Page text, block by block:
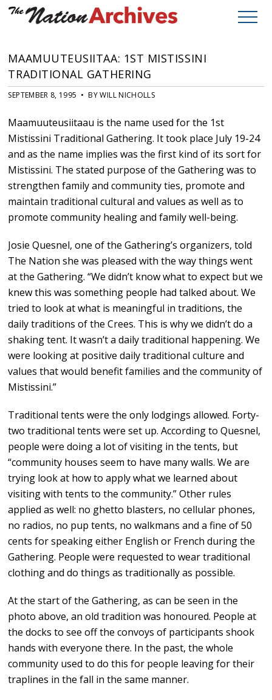
MAAMUUTEUSIITAA: 1ST MISTISSINI
TRADITIONAL GATHERING
SEPTEMBER 8, 1995 • BY WILL NICHOLLS
Maamuuteusiitaau is the name used for the 1st
Mistissini Traditional Gathering. It took place July 19-24
and as the name implies was the first kind of its sort for
Mistissini. The stated purpose of the Gathering was to
strengthen family and community ties, promote and
maintain traditional cultural and values as well as to
promote community healing and family well-being.
Josie Quesnel, one of the Gathering’s organizers, told
The Nation she was pleased with the way things went
at the Gathering. “We didn’t know what to expect but we
knew this was something people had talked about. We
tried to look at what is meaningful in traditions, the
daily traditions of the Crees. This is why we didn’t do a
shaking tent. It wasn’t a daily traditional happening. We
were looking at positive daily traditional culture and
values that would benefit families and the community of
Mistissini.”
Traditional tents were the only lodgings allowed. Forty-
two traditional tents were set up. According to Quesnel,
people were doing a lot of visiting in the tents, but
“community houses seem to have many walls. We are
trying look at how to apply what we learned about
visiting with tents to the community.” Other rules
applied as well: no ghetto blasters, no cellular phones,
no radios, no pup tents, no walkmans and a fine of 50
cents for speaking either English or French during the
Gathering. People were requested to wear traditional
clothing and do things as traditionally as possible.
At the start of the Gathering, as can be seen in the
photo above, an old tradition was honoured. People at
the docks to see off the convoys of participants shook
hands with everyone there. In the past, the whole
community used to do this for people leaving for their
traplines in the fall in the same manner.